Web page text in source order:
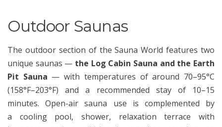
Outdoor Saunas
The outdoor section of the Sauna World features two
unique saunas — the Log Cabin Sauna and the Earth
Pit Sauna — with temperatures of around 70–95°C
(158°F–203°F) and a recommended stay of 10–15
minutes. Open-air sauna use is complemented by
a cooling pool, shower, relaxation terrace with